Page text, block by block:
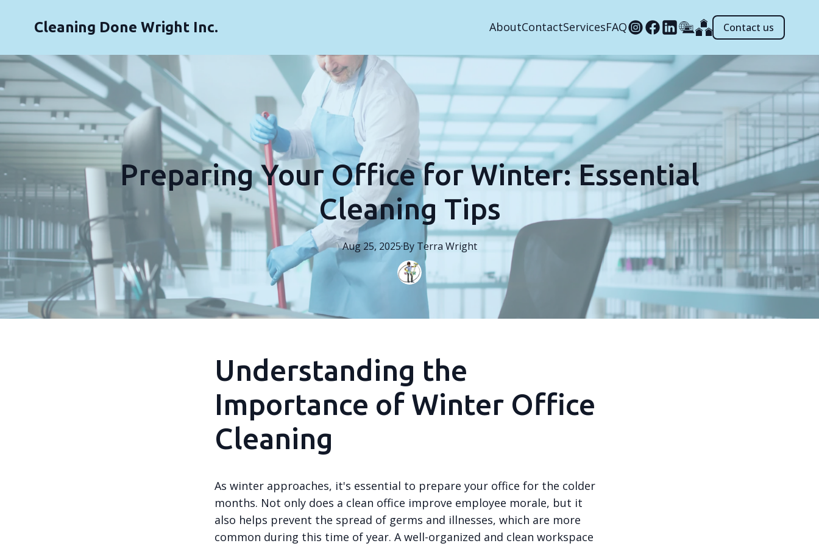
Cleaning Done Wright Inc. AboutContactServicesFAQ Contact us
Preparing Your Office for Winter: Essential
Cleaning Tips
Aug 25, 2025·By Terra Wright
Understanding the
Importance of Winter Office
Cleaning
As winter approaches, it's essential to prepare your office for the colder
months. Not only does a clean office improve employee morale, but it
also helps prevent the spread of germs and illnesses, which are more
common during this time of year. A well-organized and clean workspace